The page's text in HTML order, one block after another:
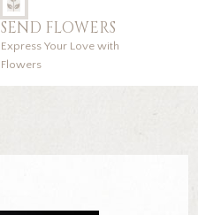
SEND FLOWERS
Express Your Love with
Flowers